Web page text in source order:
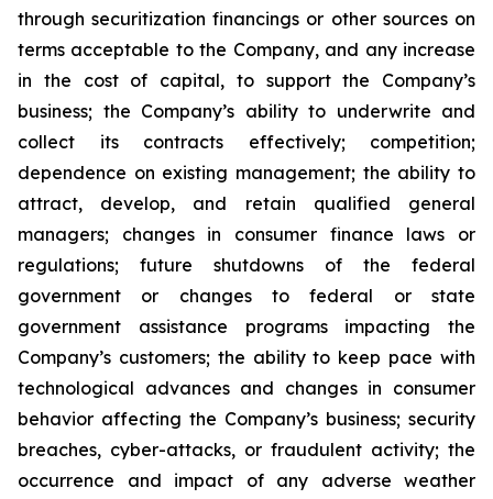
through securitization financings or other sources on
terms acceptable to the Company, and any increase
in the cost of capital, to support the Company’s
business; the Company’s ability to underwrite and
collect its contracts effectively; competition;
dependence on existing management; the ability to
attract, develop, and retain qualified general
managers; changes in consumer finance laws or
regulations; future shutdowns of the federal
government or changes to federal or state
government assistance programs impacting the
Company’s customers; the ability to keep pace with
technological advances and changes in consumer
behavior affecting the Company’s business; security
breaches, cyber-attacks, or fraudulent activity; the
occurrence and impact of any adverse weather